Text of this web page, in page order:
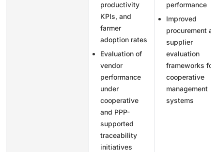
productivity
KPIs, and
farmer
adoption rates
Evaluation of
vendor
performance
under
cooperative
and PPP-
supported
traceability
initiatives
performance
Improved
procurement
supplier
evaluation
frameworks for
cooperative
management
systems